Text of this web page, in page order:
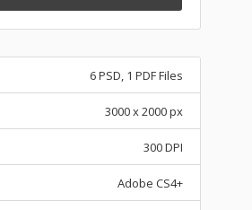
6 PSD, 1 PDF Files
3000 x 2000 px
300 DPI
Adobe CS4+